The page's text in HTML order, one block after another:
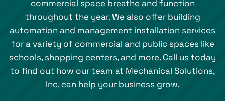
commercial space breathe and function
throughout the year. We also offer building
automation and management installation services
for a variety of commercial and public spaces like
schools, shopping centers, and more. Call us today
to find out how our team at Mechanical Solutions,
Inc. can help your business grow.